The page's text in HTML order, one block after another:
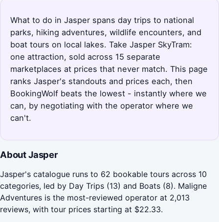
What to do in Jasper spans day trips to national
parks, hiking adventures, wildlife encounters, and
boat tours on local lakes. Take Jasper SkyTram:
one attraction, sold across 15 separate
marketplaces at prices that never match. This page
ranks Jasper's standouts and prices each, then
BookingWolf beats the lowest - instantly where we
can, by negotiating with the operator where we
can't.
About Jasper
Jasper's catalogue runs to 62 bookable tours across 10
categories, led by Day Trips (13) and Boats (8). Maligne
Adventures is the most-reviewed operator at 2,013
reviews, with tour prices starting at $22.33.